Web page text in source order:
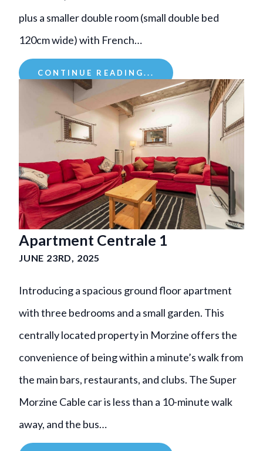
plus a smaller double room (small double bed
120cm wide) with French…
CONTINUE READING...
Apartment Centrale 1
JUNE 23RD, 2025
Introducing a spacious ground floor apartment
with three bedrooms and a small garden. This
centrally located property in Morzine offers the
convenience of being within a minute’s walk from
the main bars, restaurants, and clubs. The Super
Morzine Cable car is less than a 10-minute walk
away, and the bus…